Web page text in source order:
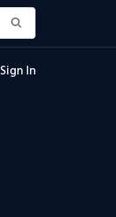
Sign In